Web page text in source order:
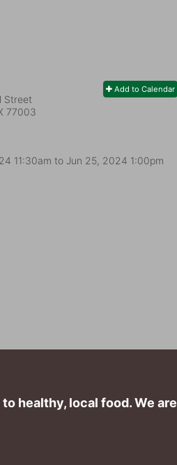
Add to Calendar
Street
77003
11:30am to Jun 25, 2024 1:00pm
healthy, local food. We are